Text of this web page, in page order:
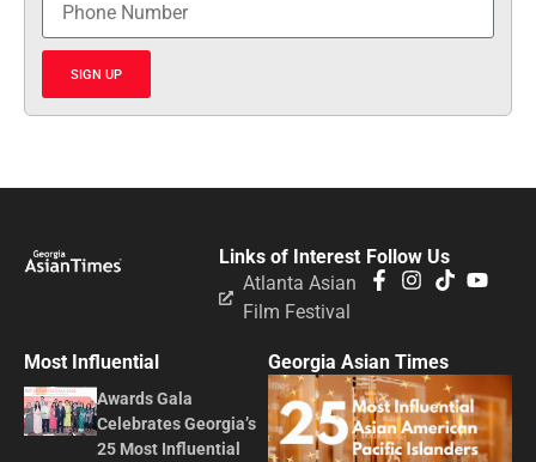
SIGN UP
Follow Us
Links of Interest
Atlanta Asian
Film Festival
Most Influential
Awards Gala
Celebrates Georgia’s
25 Most Influential
Georgia Asian Times